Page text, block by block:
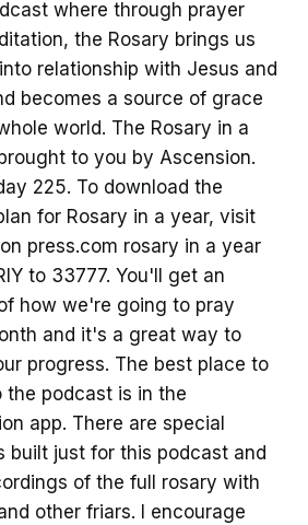
where through prayer
the Rosary brings us
relationship with Jesus and
becomes a source of grace
world. The Rosary in a
to you by Ascension.
225. To download the
for Rosary in a year, visit
press.com rosary in a year
to 33777. You'll get an
how we're going to pray
and it's a great way to
progress. The best place to
the podcast is in the
app. There are special
built just for this podcast and
of the full rosary with
other friars. I encourage